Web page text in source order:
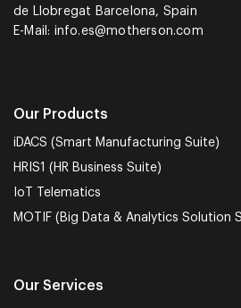
de Llobregat Barcelona, Spain
E-Mail: info.es@motherson.com
Our Products
iDACS (Smart Manufacturing Suite)
HRIS1 (HR Business Suite)
IoT Telematics
MOTIF (Big Data & Analytics Solution
Our Services